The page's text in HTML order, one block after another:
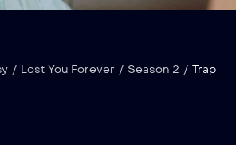
/ Lost You Forever / Season 2 / Trap